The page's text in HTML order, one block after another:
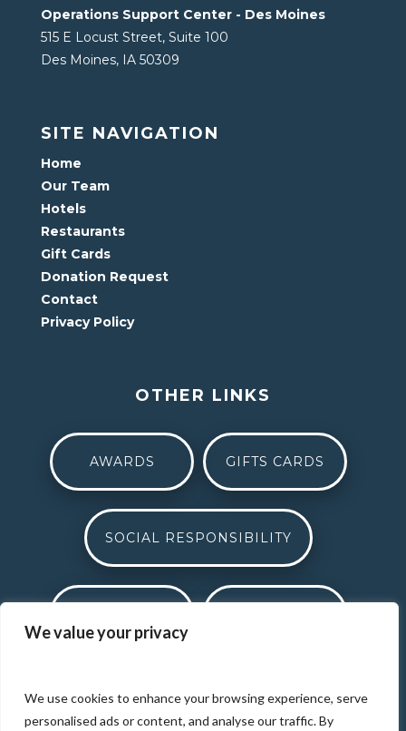
We value your privacy
We use cookies to enhance your browsing experience, serve
personalised ads or content, and analyse our traffic. By
Operations Support Center - Des Moines
515 E Locust Street, Suite 100
Des Moines, IA 50309
SITE NAVIGATION
Home
Our Team
Hotels
Restaurants
Gift Cards
Donation Request
Contact
Privacy Policy
OTHER LINKS
AWARDS GIFTS CARDS
SOCIAL RESPONSIBILITY